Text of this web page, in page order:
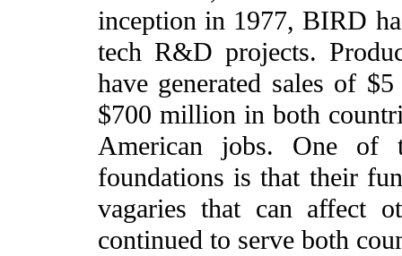
inception in 1977, BIRD
tech R&D projects.
have generated sales of
$700 million in both
American jobs. One of
foundations is that their
vagaries that can affect
continued to serve both